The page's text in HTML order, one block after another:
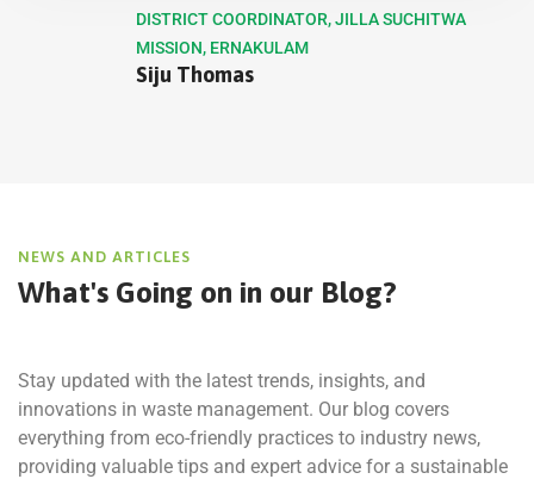
DISTRICT COORDINATOR, JILLA SUCHITWA
MISSION, ERNAKULAM
Siju Thomas
NEWS AND ARTICLES
What's Going on in our Blog?
Stay updated with the latest trends, insights, and
innovations in waste management. Our blog covers
everything from eco-friendly practices to industry news,
providing valuable tips and expert advice for a sustainable